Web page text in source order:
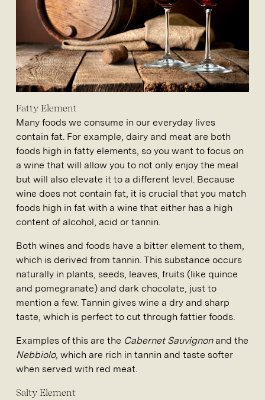
Fatty Element
Many foods we consume in our everyday lives
contain fat. For example, dairy and meat are both
foods high in fatty elements, so you want to focus on
a wine that will allow you to not only enjoy the meal
but will also elevate it to a different level. Because
wine does not contain fat, it is crucial that you match
foods high in fat with a wine that either has a high
content of alcohol, acid or tannin.
Both wines and foods have a bitter element to them,
which is derived from tannin. This substance occurs
naturally in plants, seeds, leaves, fruits (like quince
and pomegranate) and dark chocolate, just to
mention a few. Tannin gives wine a dry and sharp
taste, which is perfect to cut through fattier foods.
Examples of this are the Cabernet Sauvignonand the
Nebbiolo, which are rich in tannin and taste softer
when served with red meat.
Salty Element